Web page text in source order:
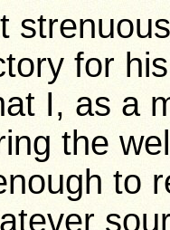
for
I, as a
the
to